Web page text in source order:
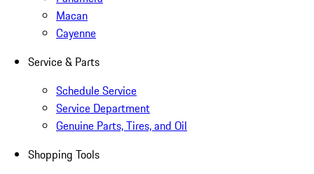
Macan
Cayenne
Service & Parts
Schedule Service
Service Department
Genuine Parts, Tires, and Oil
Shopping Tools